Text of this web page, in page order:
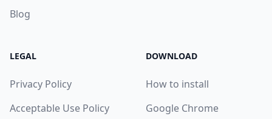
Blog
LEGAL
Privacy Policy
Acceptable Use Policy
DOWNLOAD
How to install
Google Chrome